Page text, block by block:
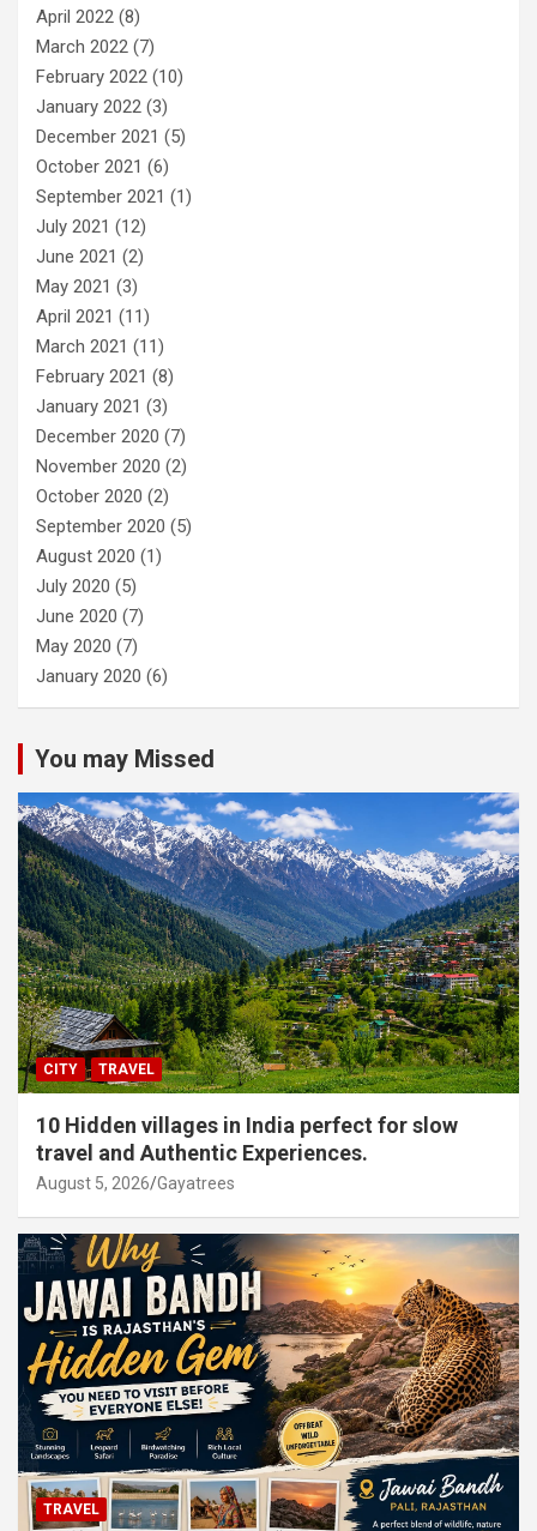
April 2022 (8)
March 2022 (7)
February 2022 (10)
January 2022 (3)
December 2021 (5)
October 2021 (6)
September 2021 (1)
July 2021 (12)
June 2021 (2)
May 2021 (3)
April 2021 (11)
March 2021 (11)
February 2021 (8)
January 2021 (3)
December 2020 (7)
November 2020 (2)
October 2020 (2)
September 2020 (5)
August 2020 (1)
July 2020 (5)
June 2020 (7)
May 2020 (7)
January 2020 (6)
You may Missed
CITY TRAVEL
10 Hidden villages in India perfect for slow
travel and Authentic Experiences.
August 5, 2026 Gayatrees
TRAVEL